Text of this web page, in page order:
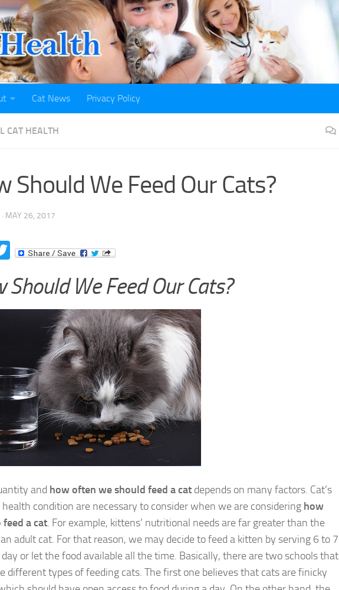
Cat News Privacy Policy
CAT HEALTH
Should We Feed Our Cats?
· MAY 26, 2017
Twitter
Should We Feed Our Cats?
and how often we should feed a cat depends on many factors. Cat’s
health condition are necessary to consider when we are considering how
a cat. For example, kittens’ nutritional needs are far greater than the
adult cat. For that reason, we may decide to feed a kitten by serving 6 to 7
day or let the food available all the time. Basically, there are two schools that
different types of feeding cats. The first one believes that cats are finicky